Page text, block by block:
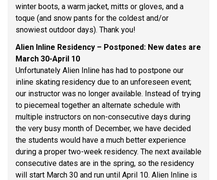
winter boots, a warm jacket, mitts or gloves, and a
toque (and snow pants for the coldest and/or
snowiest outdoor days). Thank you!
Alien Inline Residency – Postponed: New dates are
March 30-April 10
Unfortunately Alien Inline has had to postpone our
inline skating residency due to an unforeseen event;
our instructor was no longer available. Instead of trying
to piecemeal together an alternate schedule with
multiple instructors on non-consecutive days during
the very busy month of December, we have decided
the students would have a much better experience
during a proper two-week residency. The next available
consecutive dates are in the spring, so the residency
will start March 30 and run until April 10. Alien Inline is